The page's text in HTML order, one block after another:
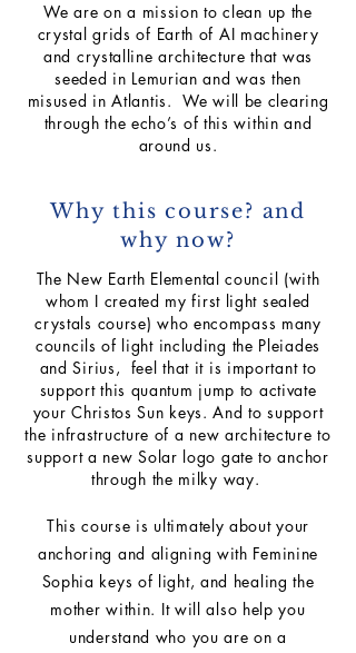
We are on a mission to clean up the
crystal grids of Earth of AI machinery
and crystalline architecture that was
seeded in Lemurian and was then
misused in Atlantis. We will be clearing
through the echo’s of this within and
around us.
Why this course? and
why now?
The New Earth Elemental council (with
whom I created my first light sealed
crystals course) who encompass many
councils of light including the Pleiades
and Sirius, feel that it is important to
support this quantum jump to activate
your Christos Sun keys. And to support
the infrastructure of a new architecture to
support a new Solar logo gate to anchor
through the milky way.
This course is ultimately about your
anchoring and aligning with Feminine
Sophia keys of light, and healing the
mother within. It will also help you
understand who you are on a